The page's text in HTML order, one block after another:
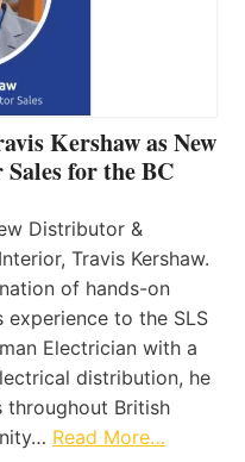
Kershaw as New
for the BC
Distributor &
Travis Kershaw.
of hands-on
to the SLS
Electrician with a
distribution, he
throughout British
Read More…